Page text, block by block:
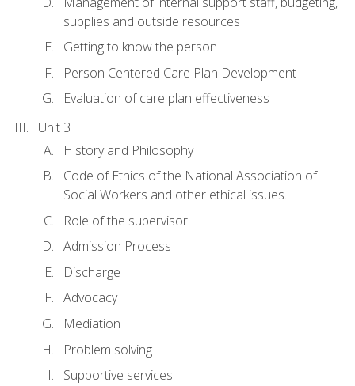
supplies and outside resources
Getting to know the person
Person Centered Care Plan Development
Evaluation of care plan effectiveness
Unit 3
History and Philosophy
Code of Ethics of the National Association of
Social Workers and other ethical issues.
Role of the supervisor
Admission Process
Discharge
Advocacy
Mediation
Problem solving
Supportive services